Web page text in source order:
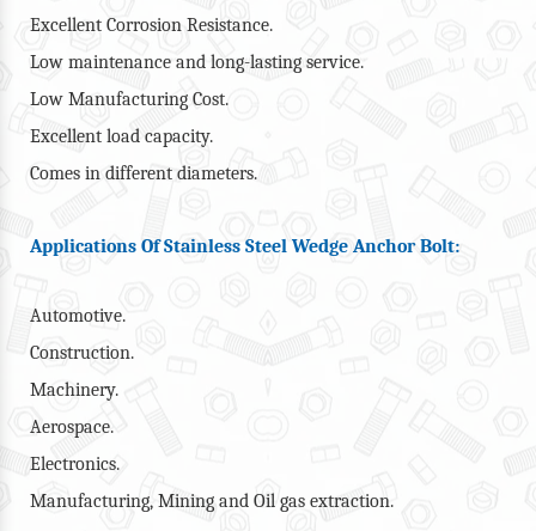
Excellent Corrosion Resistance.
Low maintenance and long-lasting service.
Low Manufacturing Cost.
Excellent load capacity.
Comes in different diameters.
Applications Of Stainless Steel Wedge Anchor Bolt:
Automotive.
Construction.
Machinery.
Aerospace.
Electronics.
Manufacturing, Mining and Oil gas extraction.